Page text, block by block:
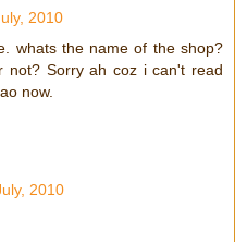
2010
whats the name of the shop?
not? Sorry ah coz i can't read
now.
2010